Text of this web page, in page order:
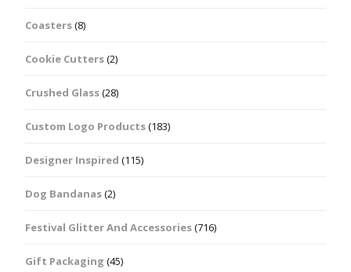
Coasters(8)
Cookie Cutters(2)
Crushed Glass(28)
Custom Logo Products(183)
Designer Inspired (115)
Dog Bandanas(2)
Festival Glitter And Accessories(716)
Gift Packaging (45)